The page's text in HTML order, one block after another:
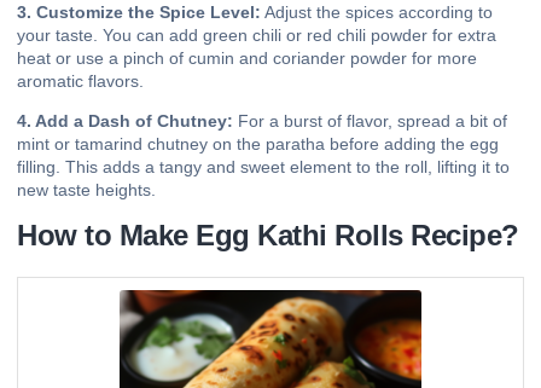
3. Customize the Spice Level: Adjust the spices according to
your taste. You can add green chili or red chili powder for extra
heat or use a pinch of cumin and coriander powder for more
aromatic flavors.
4. Add a Dash of Chutney: For a burst of flavor, spread a bit of
mint or tamarind chutney on the paratha before adding the egg
filling. This adds a tangy and sweet element to the roll, lifting it to
new taste heights.
How to Make Egg Kathi Rolls Recipe?